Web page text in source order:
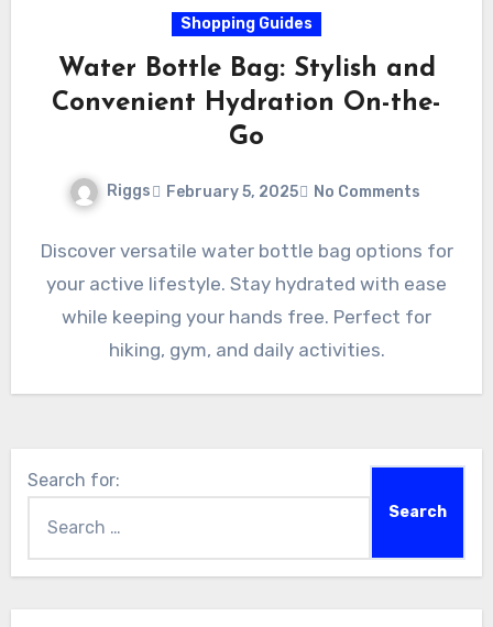
Shopping Guides
Water Bottle Bag: Stylish and
Convenient Hydration On-the-
Go
Riggs February 5, 2025 No Comments
Discover versatile water bottle bag options for
your active lifestyle. Stay hydrated with ease
while keeping your hands free. Perfect for
hiking, gym, and daily activities.
Search for: